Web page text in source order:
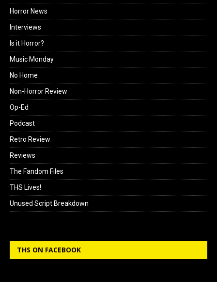
Horror News
Interviews
Is it Horror?
Music Monday
No Home
Non-Horror Review
Op-Ed
Podcast
Retro Review
Reviews
The Fandom Files
THS Lives!
Unused Script Breakdown
THS ON FACEBOOK